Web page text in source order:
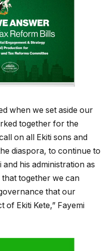
when we set aside our
together for the
on all Ekiti sons and
diaspora, to continue to
his administration as
together we can
that our
of Ekiti Kete,” Fayemi